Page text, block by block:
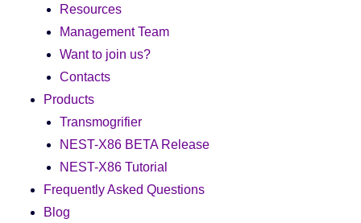
Resources
Management Team
Want to join us?
Contacts
Products
Transmogrifier
NEST-X86 BETA Release
NEST-X86 Tutorial
Frequently Asked Questions
Blog